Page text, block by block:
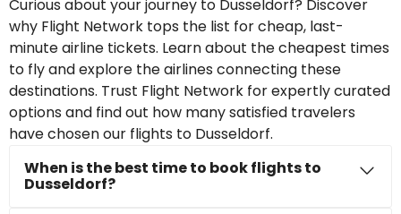
Curious about your journey to Dusseldorf? Discover
why Flight Network tops the list for cheap, last-
minute airline tickets. Learn about the cheapest times
to fly and explore the airlines connecting these
destinations. Trust Flight Network for expertly curated
options and find out how many satisfied travelers
have chosen our flights to Dusseldorf.
When is the best time to book flights to
Dusseldorf?